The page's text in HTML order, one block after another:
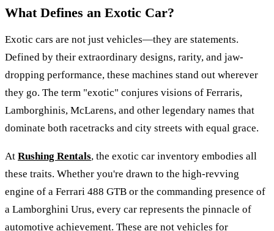
What Defines an Exotic Car?
Exotic cars are not just vehicles—they are statements.
Defined by their extraordinary designs, rarity, and jaw-
dropping performance, these machines stand out wherever
they go. The term "exotic" conjures visions of Ferraris,
Lamborghinis, McLarens, and other legendary names that
dominate both racetracks and city streets with equal grace.
At Rushing Rentals, the exotic car inventory embodies all
these traits. Whether you're drawn to the high-revving
engine of a Ferrari 488 GTB or the commanding presence of
a Lamborghini Urus, every car represents the pinnacle of
automotive achievement. These are not vehicles for